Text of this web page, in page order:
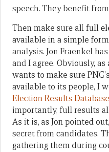
speech. They benefit
Thenmake sure all full
available in a simple
analysis. Jon Fraenkel
and I agree. Obviously,
wants to make sure
available to its people, I
Election Results Database
importantly, full results
As it is, as Jon pointed
secret from candidates.
gathering them during